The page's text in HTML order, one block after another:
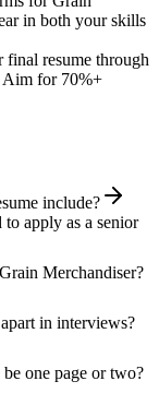
in both your skills
final resume through
Aim for 70%+
include?
apply as a senior
Merchandiser?
in interviews?
one page or two?